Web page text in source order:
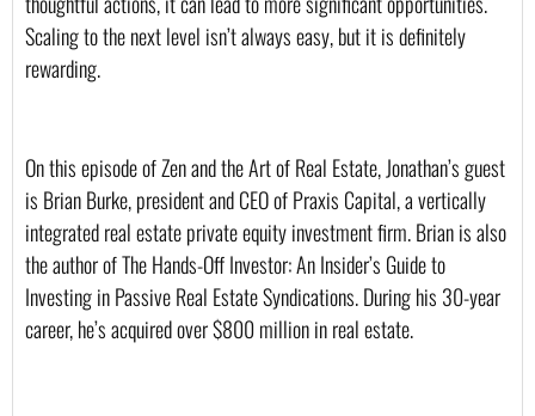
Scaling to the next level isn’t always easy, but it is definitely
rewarding.
On this episode of Zen and the Art of Real Estate, Jonathan’s guest
is Brian Burke, president and CEO of Praxis Capital, a vertically
integrated real estate private equity investment firm. Brian is also
the author of The Hands-Off Investor: An Insider’s Guide to
Investing in Passive Real Estate Syndications. During his 30-year
career, he’s acquired over $800 million in real estate.